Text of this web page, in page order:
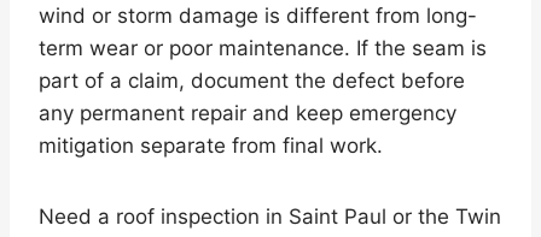
wind or storm damage is different from long-
term wear or poor maintenance. If the seam is
part of a claim, document the defect before
any permanent repair and keep emergency
mitigation separate from final work.
Need a roof inspection in Saint Paul or the Twin